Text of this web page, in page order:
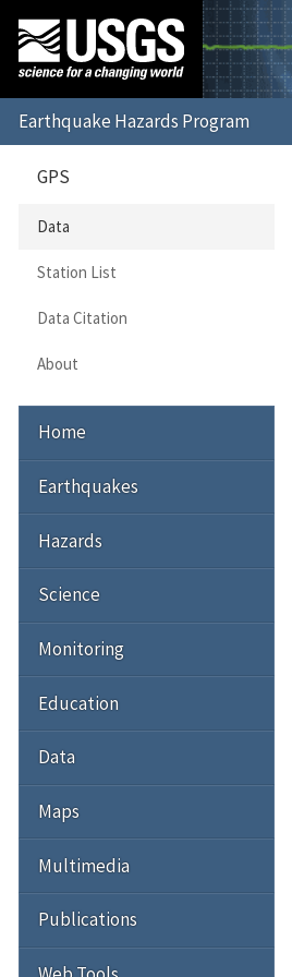
GPS
Data
Station List
Data Citation
About
Home
Earthquakes
Hazards
Science
Monitoring
Education
Data
Maps
Multimedia
Publications